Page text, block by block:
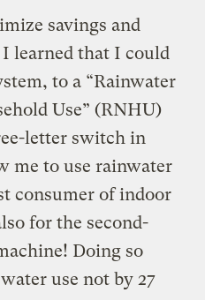
savings and
learned that I could
to a “Rainwater
Use” (RNHU)
letter switch in
me to use rainwater
consumer of indoor
for the second-
Doing so
use not by 27